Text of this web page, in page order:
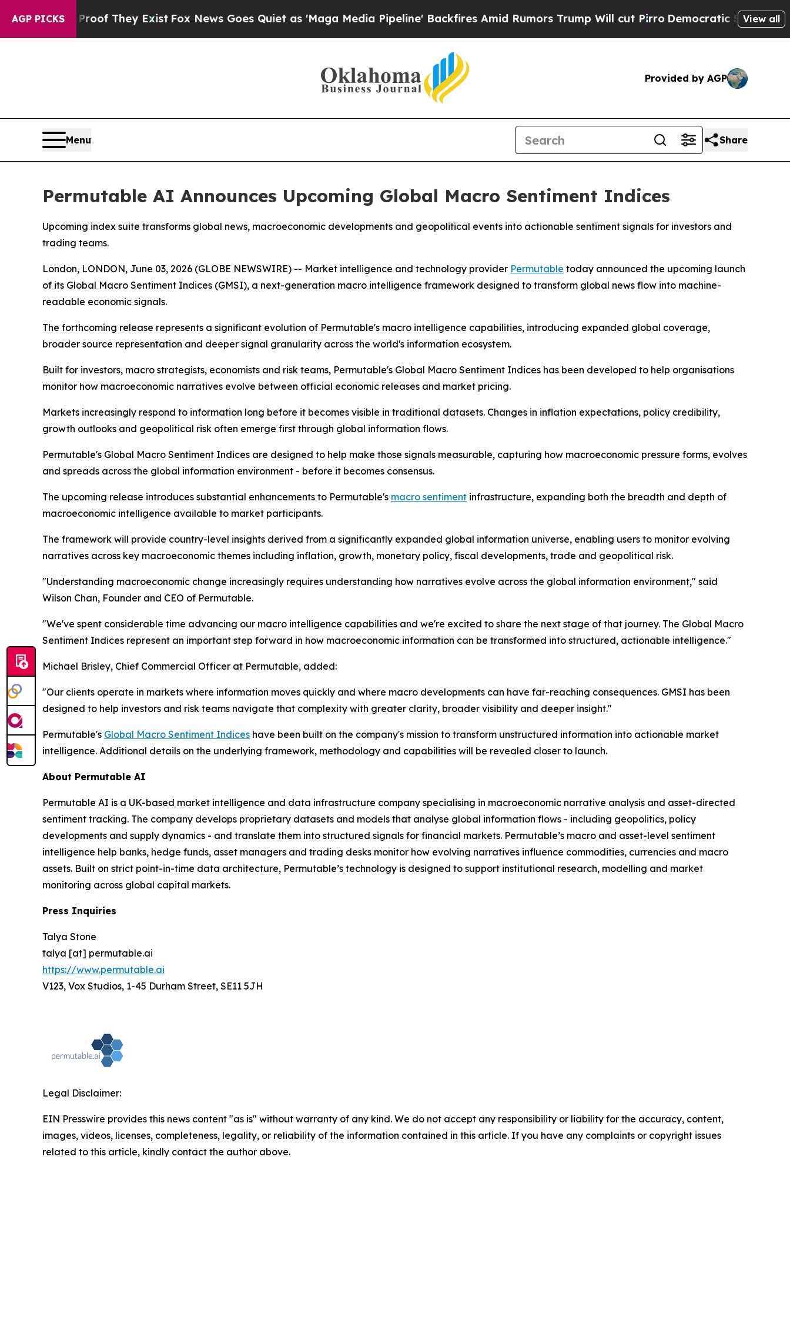
AGP PICKS
no Proof They Exist Fox News Goes Quiet as 'Maga Media Pipeline' Backfires Amid Rumors Trump Will cut PirroDemocratic Socialists ofView all
Provided by AGP
Menu Share
Permutable AI Announces Upcoming Global Macro Sentiment Indices
Upcoming index suite transforms global news, macroeconomic developments and geopolitical events into actionable sentiment signals for investors and
trading teams.
London, LONDON, June 03, 2026 (GLOBE NEWSWIRE) -- Market intelligence and technology provider Permutable today announced the upcoming launch
of its Global Macro Sentiment Indices (GMSI), a next-generation macro intelligence framework designed to transform global news flow into machine-
readable economic signals.
The forthcoming release represents a significant evolution of Permutable's macro intelligence capabilities, introducing expanded global coverage,
broader source representation and deeper signal granularity across the world's information ecosystem.
Built for investors, macro strategists, economists and risk teams, Permutable's Global Macro Sentiment Indices has been developed to help organisations
monitor how macroeconomic narratives evolve between official economic releases and market pricing.
Markets increasingly respond to information long before it becomes visible in traditional datasets. Changes in inflation expectations, policy credibility,
growth outlooks and geopolitical risk often emerge first through global information flows.
Permutable's Global Macro Sentiment Indices are designed to help make those signals measurable, capturing how macroeconomic pressure forms, evolves
and spreads across the global information environment - before it becomes consensus.
The upcoming release introduces substantial enhancements to Permutable's macro sentiment infrastructure, expanding both the breadth and depth of
macroeconomic intelligence available to market participants.
The framework will provide country-level insights derived from a significantly expanded global information universe, enabling users to monitor evolving
narratives across key macroeconomic themes including inflation, growth, monetary policy, fiscal developments, trade and geopolitical risk.
"Understanding macroeconomic change increasingly requires understanding how narratives evolve across the global information environment," said
Wilson Chan, Founder and CEO of Permutable.
"We've spent considerable time advancing our macro intelligence capabilities and we're excited to share the next stage of that journey. The Global Macro
Sentiment Indices represent an important step forward in how macroeconomic information can be transformed into structured, actionable intelligence."
Michael Brisley, Chief Commercial Officer at Permutable, added:
"Our clients operate in markets where information moves quickly and where macro developments can have far-reaching consequences. GMSI has been
designed to help investors and risk teams navigate that complexity with greater clarity, broader visibility and deeper insight."
Permutable's Global Macro Sentiment Indices have been built on the company's mission to transform unstructured information into actionable market
intelligence. Additional details on the underlying framework, methodology and capabilities will be revealed closer to launch.
About Permutable AI
Permutable AI is a UK-based market intelligence and data infrastructure company specialising in macroeconomic narrative analysis and asset-directed
sentiment tracking. The company develops proprietary datasets and models that analyse global information flows - including geopolitics, policy
developments and supply dynamics - and translate them into structured signals for financial markets. Permutable’s macro and asset-level sentiment
intelligence help banks, hedge funds, asset managers and trading desks monitor how evolving narratives influence commodities, currencies and macro
assets. Built on strict point-in-time data architecture, Permutable’s technology is designed to support institutional research, modelling and market
monitoring across global capital markets.
Press Inquiries
Talya Stone
talya [at] permutable.ai
https://www.permutable.ai
V123, Vox Studios, 1-45 Durham Street, SE11 5JH
Legal Disclaimer:
EIN Presswire provides this news content "as is" without warranty of any kind. We do not accept any responsibility or liability for the accuracy, content,
images, videos, licenses, completeness, legality, or reliability of the information contained in this article. If you have any complaints or copyright issues
related to this article, kindly contact the author above.